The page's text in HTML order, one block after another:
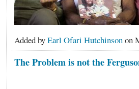
Added byEarl Ofari Hutchinsonon
The Problem is not the